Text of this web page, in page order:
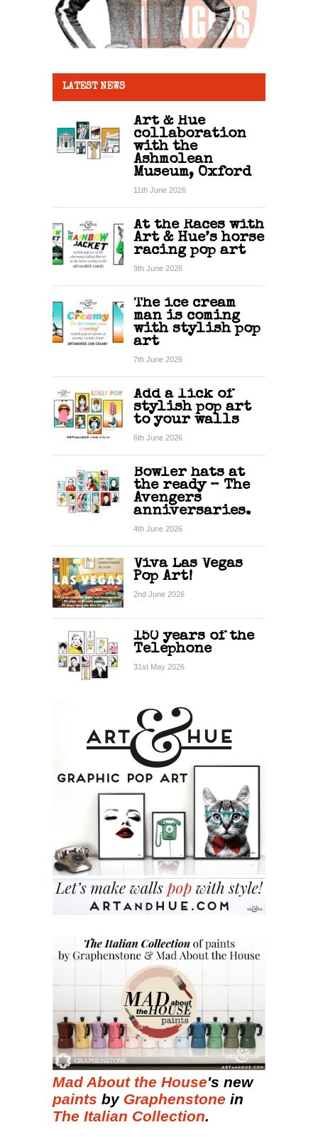
LATEST NEWS
Art & Hue
collaboration
with the
Ashmolean
Museum, Oxford
11th June 2026
At the Races with
Art & Hue’s horse
racing pop art
9th June 2026
The ice cream
man is coming
with stylish pop
art
7th June 2026
Add a lick of
stylish pop art
to your walls
6th June 2026
Bowler hats at
the ready – The
Avengers
anniversaries.
4th June 2026
Viva Las Vegas
Pop Art!
2nd June 2026
150 years of the
Telephone
31st May 2026
Mad About the House's new
paints by Graphenstone in
The Italian Collection.